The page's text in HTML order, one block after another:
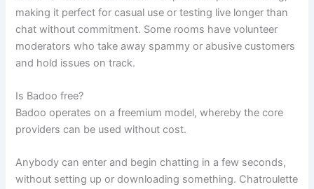
making it perfect for casual use or testing live longer than
chat without commitment. Some rooms have volunteer
moderators who take away spammy or abusive customers
and hold issues on track.
Is Badoo free?
Badoo operates on a freemium model, whereby the core
providers can be used without cost.
Anybody can enter and begin chatting in a few seconds,
without setting up or downloading something. Chatroulette